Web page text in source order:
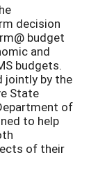
decision
budget
and
budgets.
jointly by the
State
of
to help
of their